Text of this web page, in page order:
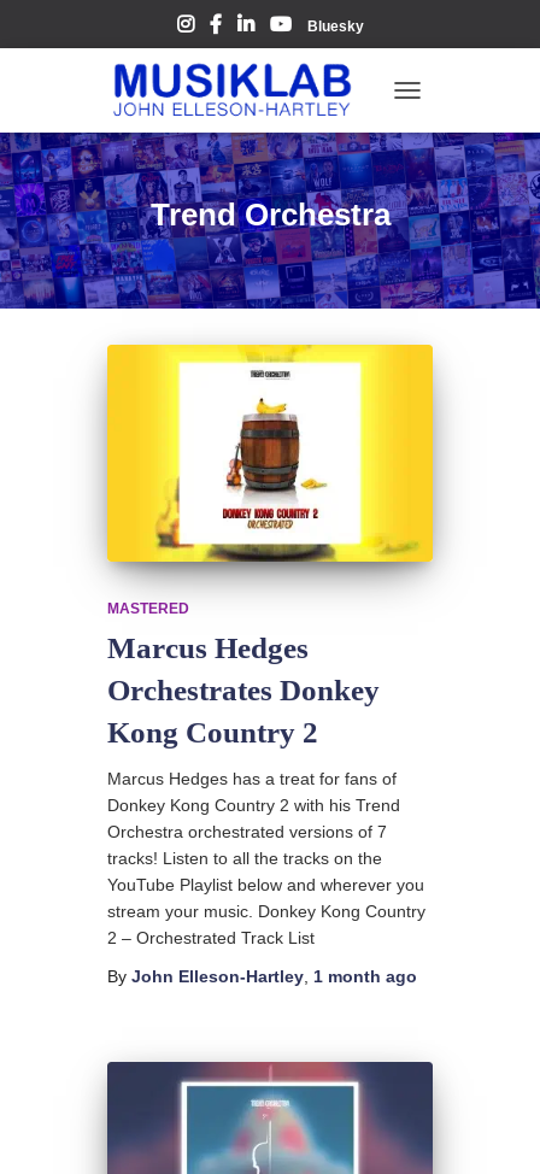
Bluesky
NAVIGATION
Trend Orchestra
MASTERED
Marcus Hedges
Orchestrates Donkey
Kong Country 2
Marcus Hedges has a treat for fans of
Donkey Kong Country 2 with his Trend
Orchestra orchestrated versions of 7
tracks! Listen to all the tracks on the
YouTube Playlist below and wherever you
stream your music. Donkey Kong Country
2 – Orchestrated Track List
By John Elleson-Hartley 1 month ago